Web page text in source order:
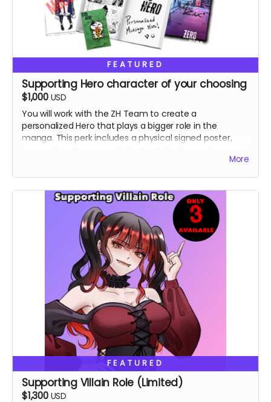
FEATURED
Supporting Hero character of your choosing
$1,000 USD
You will work with the ZH Team to create a
personalized Hero that plays a bigger role in the
manga. This perk includes a physical signed poster,
More
FEATURED
Supporting Villain Role (Limited)
$1,300 USD